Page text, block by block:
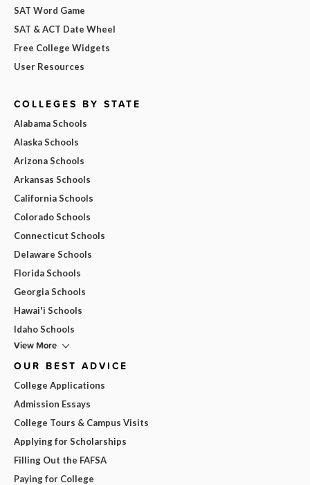
SAT Word Game
SAT & ACT Date Wheel
Free College Widgets
User Resources
COLLEGES BY STATE
Alabama Schools
Alaska Schools
Arizona Schools
Arkansas Schools
California Schools
Colorado Schools
Connecticut Schools
Delaware Schools
Florida Schools
Georgia Schools
Hawai'i Schools
Idaho Schools
View More
OUR BEST ADVICE
College Applications
Admission Essays
College Tours & Campus Visits
Applying for Scholarships
Filling Out the FAFSA
Paying for College